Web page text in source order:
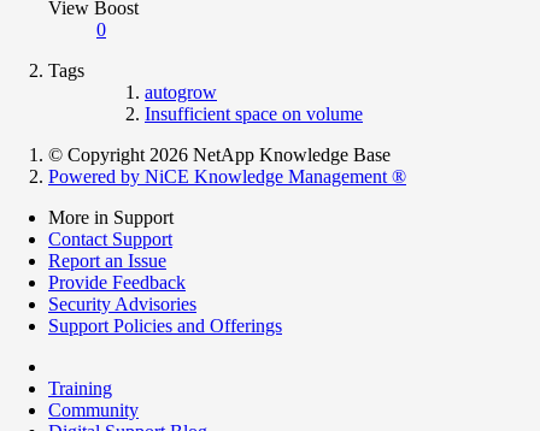
View Boost
0
Tags
autogrow
Insufficient space on volume
© Copyright 2026 NetApp Knowledge Base
Powered by NiCE Knowledge Management ®
More in Support
Contact Support
Report an Issue
Provide Feedback
Security Advisories
Support Policies and Offerings
Training
Community